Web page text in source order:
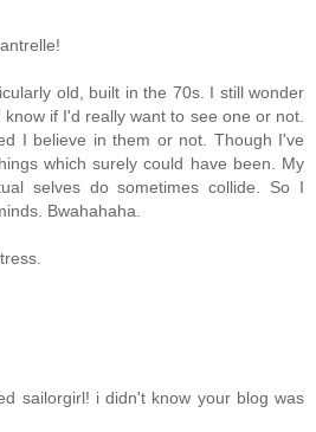
old, built in the 70s. I still wonder
if I'd really want to see one or not.
I believe in them or not. Though I've
which surely could have been. My
selves do sometimes collide. So I
Bwahahaha.
sailorgirl! i didn't know your blog was